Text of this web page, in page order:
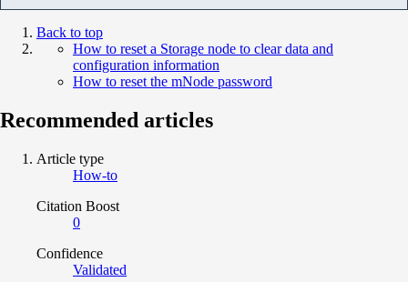
Back to top
How to reset a Storage node to clear data and
configuration information
How to reset the mNode password
Recommended articles
Article type
How-to
Citation Boost
0
Confidence
Validated